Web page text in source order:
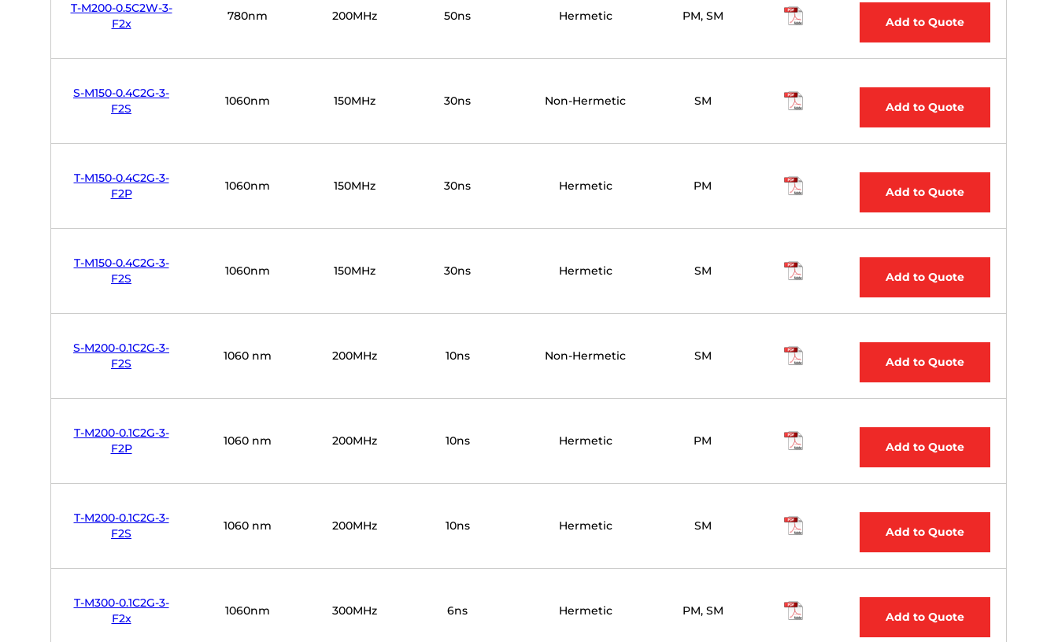
T-M200-0.5C2W-3-
F2x
780nm 200MHz 50ns Hermetic PM, SM Add to Quote
S-M150-0.4C2G-3-
F2S
1060nm 150MHz 30ns Non-Hermetic SM Add to Quote
T-M150-0.4C2G-3-
F2P
1060nm 150MHz 30ns Hermetic PM Add to Quote
T-M150-0.4C2G-3-
F2S
1060nm 150MHz 30ns Hermetic SM Add to Quote
S-M200-0.1C2G-3-
F2S
1060 nm 200MHz 10ns Non-Hermetic SM Add to Quote
T-M200-0.1C2G-3-
F2P
1060 nm 200MHz 10ns Hermetic PM Add to Quote
T-M200-0.1C2G-3-
F2S
1060 nm 200MHz 10ns Hermetic SM Add to Quote
T-M300-0.1C2G-3-
F2x
1060nm 300MHz 6ns Hermetic PM, SM Add to Quote